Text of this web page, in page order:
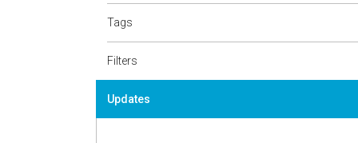
Tags
Filters
Updates